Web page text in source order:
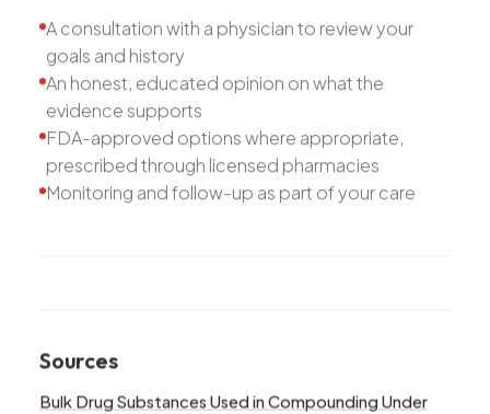
A consultation with a physician to review your
goals and history
An honest, educated opinion on what the
evidence supports
FDA-approved options where appropriate,
prescribed through licensed pharmacies
Monitoring and follow-up as part of your care
Sources
Bulk Drug Substances Used in Compounding Under